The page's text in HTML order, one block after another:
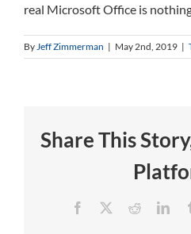
real Microsoft Office is
ByJeff Zimmerman | May 2nd, 2019 |
Share This
Facebook Reddit